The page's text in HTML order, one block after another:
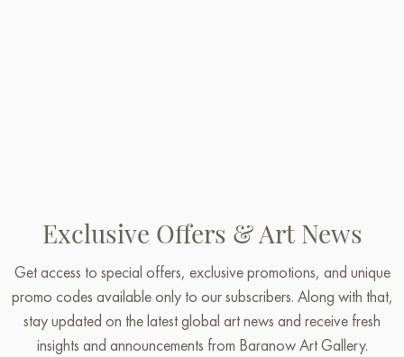
Exclusive Offers & Art News
Get access to special offers, exclusive promotions, and unique
promo codes available only to our subscribers. Along with that,
stay updated on the latest global art news and receive fresh
insights and announcements from Baranow Art Gallery.